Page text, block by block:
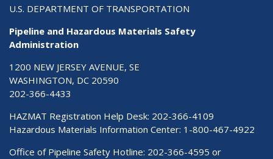
U.S. DEPARTMENT OF TRANSPORTATION
Pipeline and Hazardous Materials Safety
Administration
1200 NEW JERSEY AVENUE, SE
WASHINGTON, DC 20590
202-366-4433
HAZMAT Registration Help Desk: 202-366-4109
Hazardous Materials Information Center: 1-800-467-4922
Office of Pipeline Safety Hotline: 202-366-4595 or